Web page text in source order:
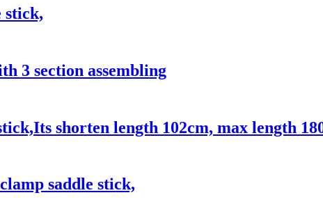
stick,
3 section assembling
shorten length 102cm, max length
saddle stick,